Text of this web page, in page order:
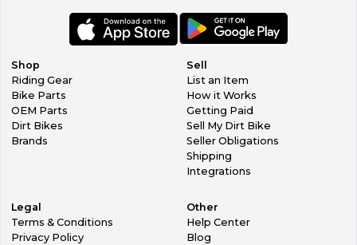
Shop
Riding Gear
Bike Parts
OEM Parts
Dirt Bikes
Brands
Sell
List an Item
How it Works
Getting Paid
Sell My Dirt Bike
Seller Obligations
Shipping
Integrations
Legal
Terms & Conditions
Privacy Policy
Other
Help Center
Blog